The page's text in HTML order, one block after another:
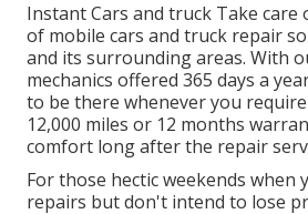
Instant Cars and truck Take care
of mobile cars and truck repair
and its surrounding areas. With
mechanics offered 365 days a
to be there whenever you
12,000 miles or 12 months
comfort long after the repair
For those hectic weekends when
repairs but don't intend to lose